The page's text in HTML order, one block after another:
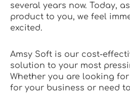
several years now. Today,
product to you, we feel
excited.
Amsy Soft is our cost-
solution to your most
Whether you are looking
for your business or need